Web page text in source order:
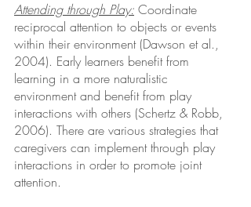
Attending through Play: Coordinate
reciprocal attention to objects or events
within their environment (Dawson et al.,
2004). Early learners benefit from
learning in a more naturalistic
environment and benefit from play
interactions with others (Schertz & Robb,
2006). There are various strategies that
caregivers can implement through play
interactions in order to promote joint
attention.